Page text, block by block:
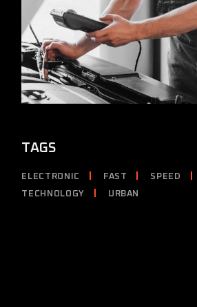
TAGS
ELECTRONIC FAST SPEED
TECHNOLOGY
URBAN